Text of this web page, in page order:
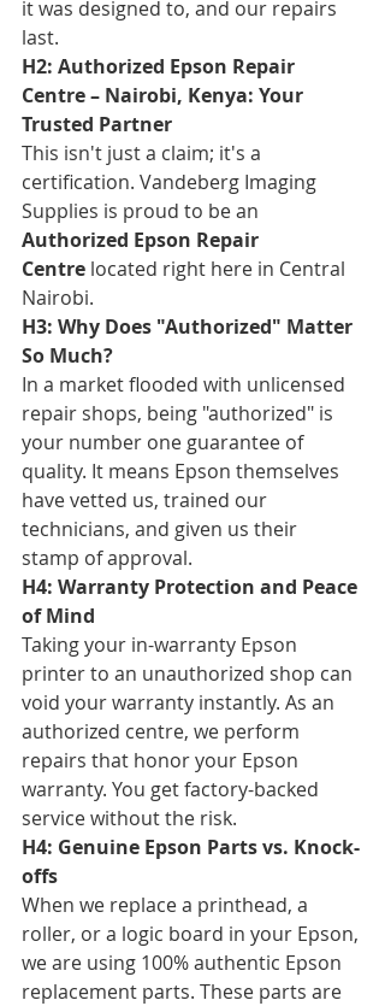
it was designed to, and our repairs
last.
H2: Authorized Epson Repair
Centre – Nairobi, Kenya: Your
Trusted Partner
This isn't just a claim; it's a
certification. Vandeberg Imaging
Supplies is proud to be an
Authorized Epson Repair
Centre located right here in Central
Nairobi.
H3: Why Does "Authorized" Matter
So Much?
In a market flooded with unlicensed
repair shops, being "authorized" is
your number one guarantee of
quality. It means Epson themselves
have vetted us, trained our
technicians, and given us their
stamp of approval.
H4: Warranty Protection and Peace
of Mind
Taking your in-warranty Epson
printer to an unauthorized shop can
void your warranty instantly. As an
authorized centre, we perform
repairs that honor your Epson
warranty. You get factory-backed
service without the risk.
H4: Genuine Epson Parts vs. Knock-
offs
When we replace a printhead, a
roller, or a logic board in your Epson,
we are using 100% authentic Epson
replacement parts. These parts are